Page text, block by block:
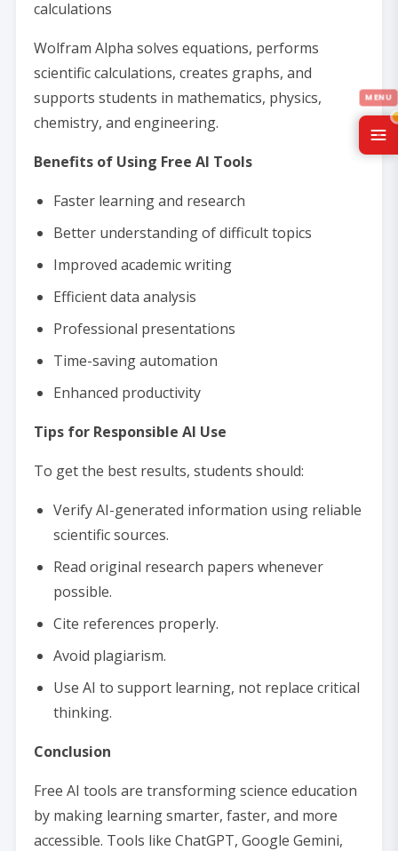
calculations
Wolfram Alpha solves equations, performs
scientific calculations, creates graphs, and
supports students in mathematics, physics,
chemistry, and engineering.
Benefits of Using Free AI Tools
Faster learning and research
Better understanding of difficult topics
Improved academic writing
Efficient data analysis
Professional presentations
Time-saving automation
Enhanced productivity
Tips for Responsible AI Use
To get the best results, students should:
Verify AI-generated information using reliable
scientific sources.
Read original research papers whenever
possible.
Cite references properly.
Avoid plagiarism.
Use AI to support learning, not replace critical
thinking.
Conclusion
Free AI tools are transforming science education
by making learning smarter, faster, and more
accessible. Tools like ChatGPT, Google Gemini,